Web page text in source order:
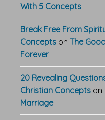
With 5 Concepts
Break Free From
Concepts on The
Forever
20 Revealing
Christian Concepts on
Marriage